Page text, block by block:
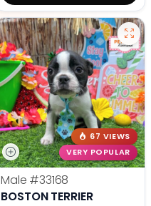
67 VIEWS
VERY POPULAR
Male #33168
BOSTON TERRIER